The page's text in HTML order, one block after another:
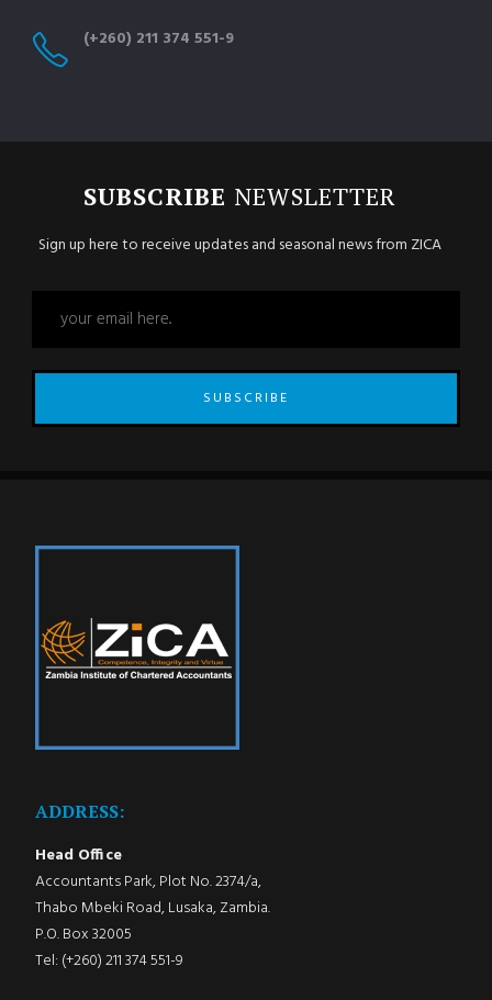
(+260) 211 374 551-9
SUBSCRIBE NEWSLETTER
Sign up here to receive updates and seasonal news from ZICA
SUBSCRIBE
ADDRESS:
Head Office
Accountants Park, Plot No. 2374/a,
Thabo Mbeki Road, Lusaka, Zambia.
P.O. Box 32005
Tel: (+260) 211 374 551-9